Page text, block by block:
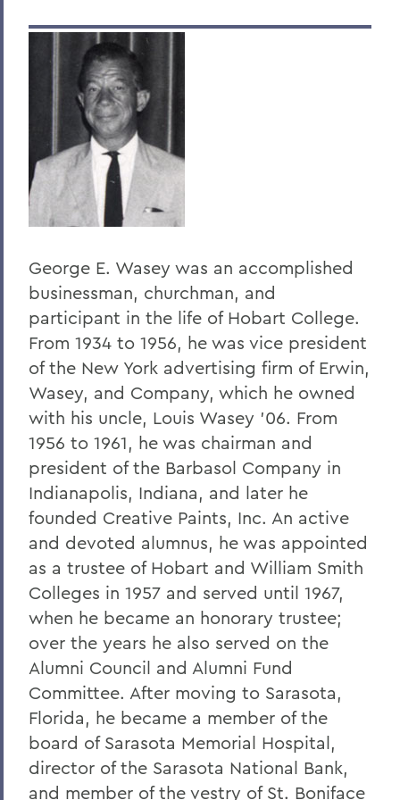
Jeffrey L. Amestoy '68, P'11, P'14
Clarence R. “Dick” Anderegg ’67
Harry W. Anderson '49
Eugen Baer
The Honorable Harold Baer Jr. ’54
Dr. Burton F. Beers '50
Christopher C. Beyrer '81
Hilton C. Buley '27
Eric Cohler '81
Harry W. Coover, Jr. '41 P'66
William G. Cullina '86
The Most Rev. Michael B. Curry '75
Roy Dexheimer '55, P’86, GP'18, LL.D. '80
Jeremy N. Foley '74
Dr. Robert L. Funseth '48
Dr. Robert P. Gale '66, L.H.D.'87
Merle A. Gulick '30, L.H.D. '67
Michael J. Hanna '68, P'99
Canon A. Rees Hay '41
William P. Laughlin '49
Dr. Lowell J. Levine '59
Reynold Levy '66, L.H.D. '14
George E. Wasey was an accomplished
businessman, churchman, and
participant in the life of Hobart College.
From 1934 to 1956, he was vice president
of the New York advertising firm of Erwin,
Wasey, and Company, which he owned
with his uncle, Louis Wasey '06. From
1956 to 1961, he was chairman and
president of the Barbasol Company in
Indianapolis, Indiana, and later he
founded Creative Paints, Inc. An active
and devoted alumnus, he was appointed
as a trustee of Hobart and William Smith
Colleges in 1957 and served until 1967,
when he became an honorary trustee;
over the years he also served on the
Alumni Council and Alumni Fund
Committee. After moving to Sarasota,
Florida, he became a member of the
board of Sarasota Memorial Hospital,
director of the Sarasota National Bank,
and member of the vestry of St. Boniface